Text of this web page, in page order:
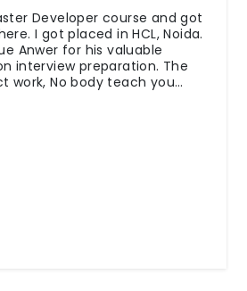
Developer course and got
I got placed in HCL, Noida.
Anwer for his valuable
interview preparation. The
work, No body teach you